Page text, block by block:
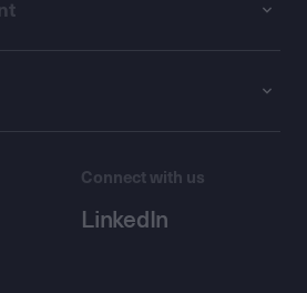
Connect with us
LinkedIn